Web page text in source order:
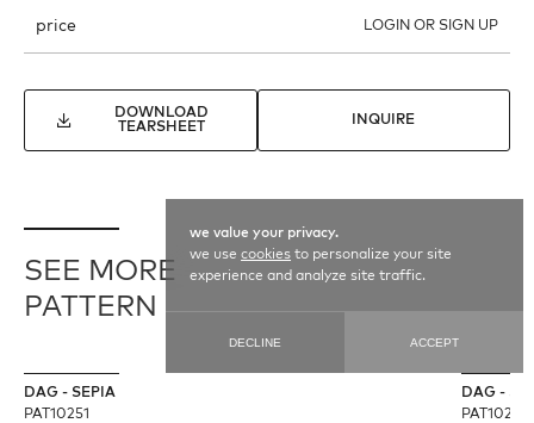
price LOGIN OR SIGN UP
DOWNLOAD
TEARSHEET
INQUIRE
SEE MORE
PATTERN
DAG - SEPIA
PAT10251
DAG -
PAT10250
we value your privacy.
we usecookies to personalize your site
experience and analyze site traffic.
DECLINE ACCEPT